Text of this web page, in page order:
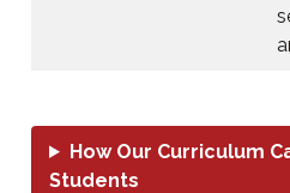
How Our Curriculum
Students